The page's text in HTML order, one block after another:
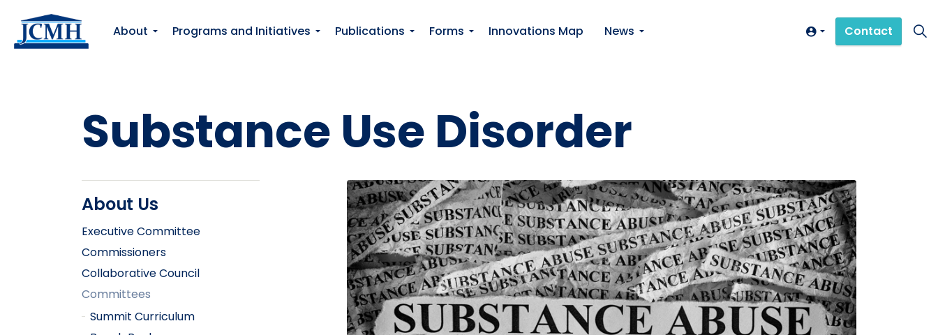
About
Programs and Initiatives Publications Forms Innovations Map News Contact
Substance Use Disorder
About Us
Executive Committee
Commissioners
Collaborative Council
Committees
Summit Curriculum